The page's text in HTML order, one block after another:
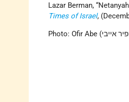
Lazar Berman,
Times of Israel,